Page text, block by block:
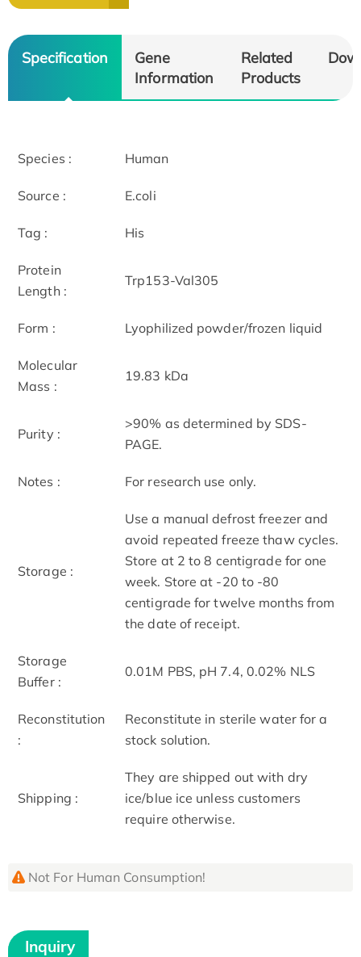
Specification
Gene
Information
Related
Products
Species : Human
Source : E.coli
Tag : His
Protein
Length :
Trp153-Val305
Form : Lyophilized powder/frozen liquid
Molecular
Mass :
19.83 kDa
Purity :
>90% as determined by SDS-
PAGE.
Notes : For research use only.
Storage :
Use a manual defrost freezer and
avoid repeated freeze thaw cycles.
Store at 2 to 8 centigrade for one
week. Store at -20 to -80
centigrade for twelve months from
the date of receipt.
Storage
Buffer :
0.01M PBS, pH 7.4, 0.02% NLS
Reconstitution
:
Reconstitute in sterile water for a
stock solution.
Shipping :
They are shipped out with dry
ice/blue ice unless customers
require otherwise.
Not For Human Consumption!
Inquiry